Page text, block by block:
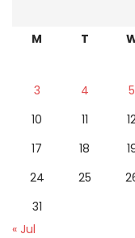
M T
3
4 5
10
11
17
18
24
25
31
« Jul